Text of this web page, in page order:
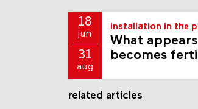
18
jun
31
aug
installation in the
What
becomes
related articles